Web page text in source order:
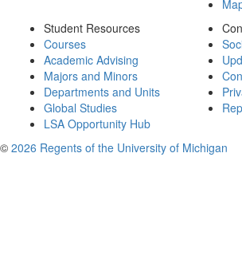
Student Resources
Courses
Academic Advising
Majors and Minors
Departments and Units
Global Studies
LSA Opportunity Hub
© 2026 Regents of the University of Michigan